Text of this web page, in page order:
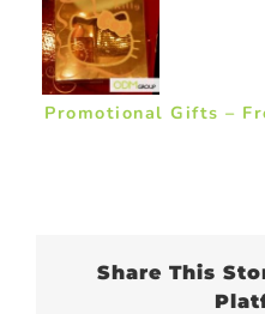
Promotional Gifts –
Share This